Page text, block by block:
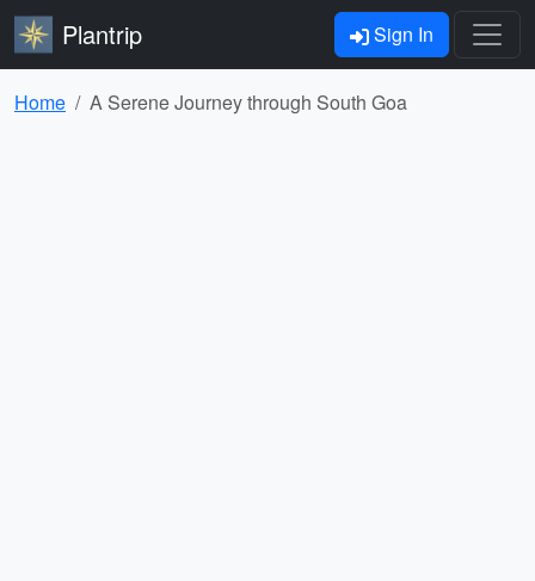
Plantrip Sign In
Home A Serene Journey through South Goa